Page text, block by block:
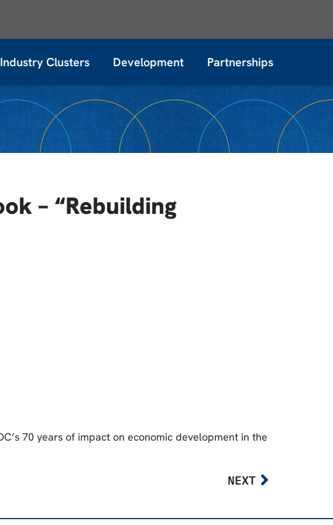
Industry Clusters Development Partnerships
– “Rebuilding
70 years of impact on economic development in the
NEXT